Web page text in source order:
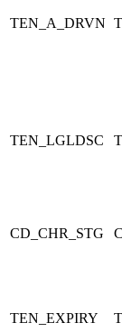
TEN_A_DRVN
TEN_LGLDSC
CD_CHR_STG
TEN_EXPIRY